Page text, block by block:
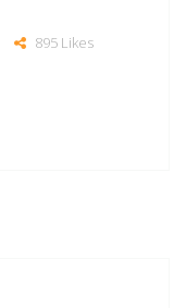
895 Likes